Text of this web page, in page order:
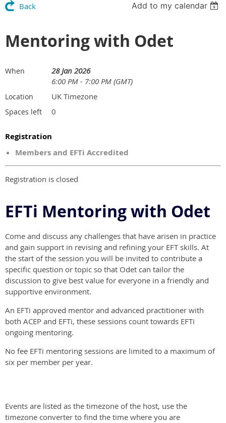
Back Add to my calendar
Mentoring with Odet
When
28 Jan 2026
6:00 PM - 7:00 PM (GMT)
Location UK Timezone
Spaces left 0
Registration
Members and EFTi Accredited
Registration is closed
EFTi Mentoring with Odet
Come and discuss any challenges that have arisen in practice
and gain support in revising and refining your EFT skills. At
the start of the session you will be invited to contribute a
specific question or topic so that Odet can tailor the
discussion to give best value for everyone in a friendly and
supportive environment.
An EFTi approved mentor and advanced practitioner with
both ACEP and EFTi, these sessions count towards EFTi
ongoing mentoring.
No fee EFTi mentoring sessions are limited to a maximum of
six per member per year.
Events are listed as the timezone of the host, use the
timezone converter to find the time where you are